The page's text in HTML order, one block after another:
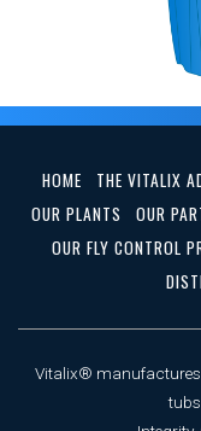
HOME THE VITALIX
OUR PLANTS
OUR
OUR FLY CONTROL
Vitalix® manufactures
tubs